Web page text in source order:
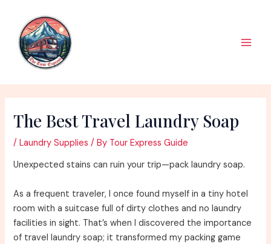
content
The Best Travel Laundry Soap
/Laundry Supplies / By Tour Express Guide
Unexpected stains can ruin your trip—pack laundry soap.
As a frequent traveler, I once found myself in a tiny hotel
room with a suitcase full of dirty clothes and no laundry
facilities in sight. That’s when I discovered the importance
of travel laundry soap; it transformed my packing game